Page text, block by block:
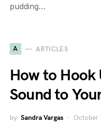
pudding…
A ARTICLES
How to Hook
Sound to
by Sandra Vargas October